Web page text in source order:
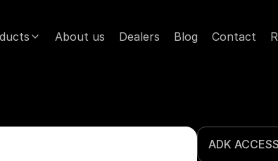
About us Dealers Blog Contact
ADK